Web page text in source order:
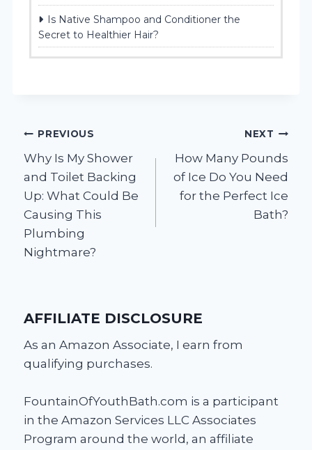
Is Native Shampoo and Conditioner the
Secret to Healthier Hair?
Post
navigation
PREVIOUS
Why Is My Shower
and Toilet Backing
Up: What Could Be
Causing This
Plumbing
Nightmare?
NEXT
How Many Pounds
of Ice Do You Need
for the Perfect Ice
Bath?
AFFILIATE DISCLOSURE
As an Amazon Associate, I earn from
qualifying purchases.
FountainOfYouthBath.com is a participant
in the Amazon Services LLC Associates
Program around the world, an affiliate